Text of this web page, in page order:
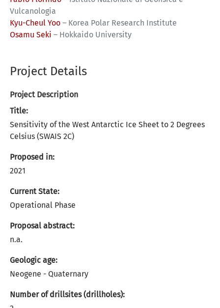
Vulcanologia
Kyu-Cheul Yoo – Korea Polar Research Institute
Osamu Seki – Hokkaido University
Project Details
Project Description
Title:
Sensitivity of the West Antarctic Ice Sheet to 2 Degrees
Celsius (SWAIS 2C)
Proposed in:
2021
Current State:
Operational Phase
Proposal abstract:
n.a.
Geologic age:
Neogene - Quaternary
Number of drillsites (drillholes):